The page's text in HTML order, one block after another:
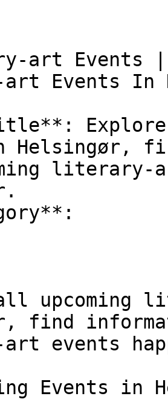
art Events |
Events In
Helsingør,
literary-
upcoming
find
events
Events in